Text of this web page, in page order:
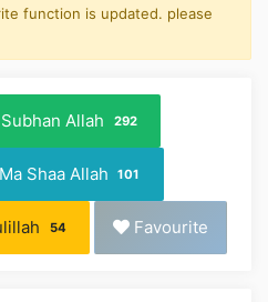
function is updated. please
Subhan Allah 292
Ma Shaa Allah 101
54 Favourite